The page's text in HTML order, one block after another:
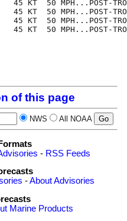
45 KT  50 MPH...POST-
45 KT  50 MPH...POST-
45 KT  50 MPH...POST-
45 KT  50 MPH...POST-
of this page
NWS All NOAA
- RSS Feeds
-About Advisories
Marine Products